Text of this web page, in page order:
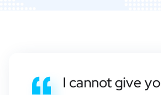
I cannot give